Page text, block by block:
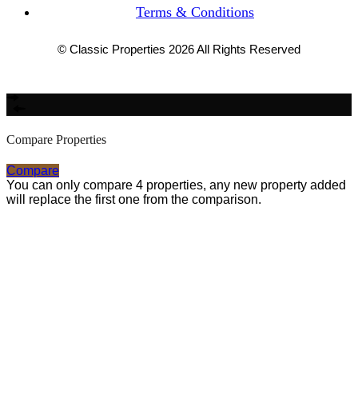
Terms & Conditions
© Classic Properties 2026 All Rights Reserved
Compare Properties
Compare
You can only compare 4 properties, any new property added
will replace the first one from the comparison.